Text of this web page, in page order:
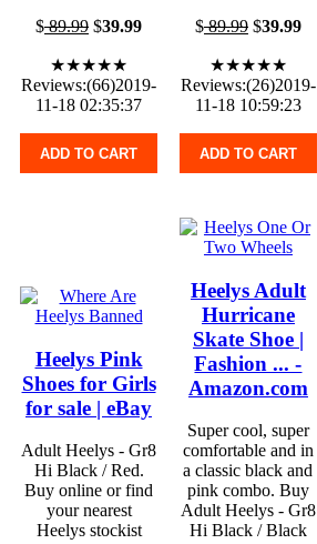
$89.99 $39.99
★★★★★
Reviews:(66)2019-
11-18 02:35:37
ADD TO CART
$89.99$39.99
★★★★★
Reviews:(26)2019-
11-18 10:59:23
ADD TO CART
Heelys Pink
Shoes for Girls
for sale | eBay
Adult Heelys - Gr8
Hi Black / Red.
Buy online or find
your nearest
Heelys stockist
Heelys Adult
Hurricane
Skate Shoe |
Fashion ... -
Amazon.com
Super cool, super
comfortable and in
a classic black and
pink combo. Buy
Adult Heelys - Gr8
Hi Black / Black